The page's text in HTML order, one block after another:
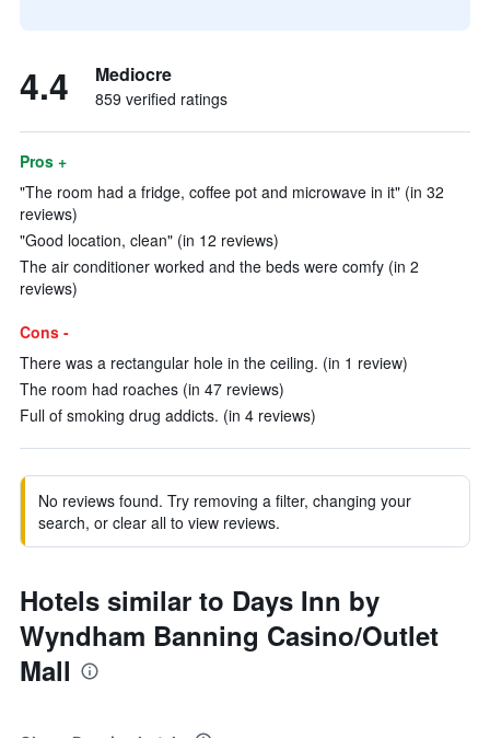
4.4 Mediocre
859 verified ratings
Pros +
"The room had a fridge, coffee pot and microwave in it" (in 32
reviews)
"Good location, clean" (in 12 reviews)
The air conditioner worked and the beds were comfy (in 2
reviews)
Cons -
There was a rectangular hole in the ceiling. (in 1 review)
The room had roaches (in 47 reviews)
Full of smoking drug addicts. (in 4 reviews)
No reviews found. Try removing a filter, changing your
search, or clear all to view reviews.
Hotels similar to Days Inn by
Wyndham Banning Casino/Outlet
Mall